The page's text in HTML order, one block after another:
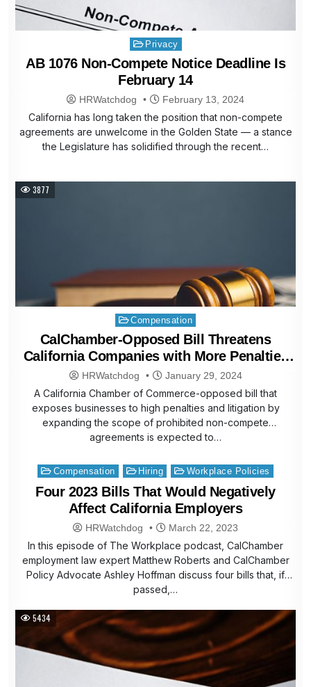
Posted
in
Privacy
AB 1076 Non-Compete Notice Deadline Is
February 14
HRWatchdog February 13, 2024
California has long taken the position that non-compete
agreements are unwelcome in the Golden State — a stance
the Legislature has solidified through the recent…
3877
Posted
in
Compensation
CalChamber-Opposed Bill Threatens
California Companies with More Penalties
and Litigation
HRWatchdog January 29, 2024
A California Chamber of Commerce-opposed bill that
exposes businesses to high penalties and litigation by
expanding the scope of prohibited non-compete
agreements is expected to…
Posted
in
Compensation Hiring Workplace Policies
Four 2023 Bills That Would Negatively
Affect California Employers
HRWatchdog March 22, 2023
In this episode of The Workplace podcast, CalChamber
employment law expert Matthew Roberts and CalChamber
Policy Advocate Ashley Hoffman discuss four bills that, if
passed,…
5434